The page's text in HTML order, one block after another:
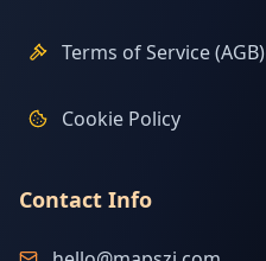
Terms of Service (AGB)
Cookie Policy
Contact Info